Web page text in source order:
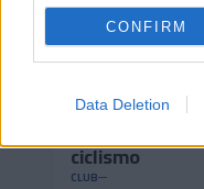
CONFIRM
Data Deletion
ciclismo
CLUB